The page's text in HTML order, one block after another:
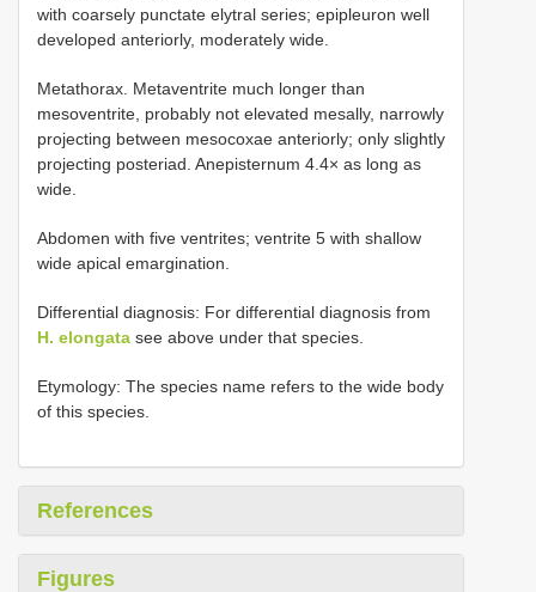
with coarsely punctate elytral series; epipleuron well
developed anteriorly, moderately wide.
Metathorax. Metaventrite much longer than
mesoventrite, probably not elevated mesally, narrowly
projecting between mesocoxae anteriorly; only slightly
projecting posteriad. Anepisternum 4.4× as long as
wide.
Abdomen with five ventrites; ventrite 5 with shallow
wide apical emargination.
Differential diagnosis: For differential diagnosis from
H. elongata see above under that species.
Etymology: The species name refers to the wide body
of this species.
References
Figures